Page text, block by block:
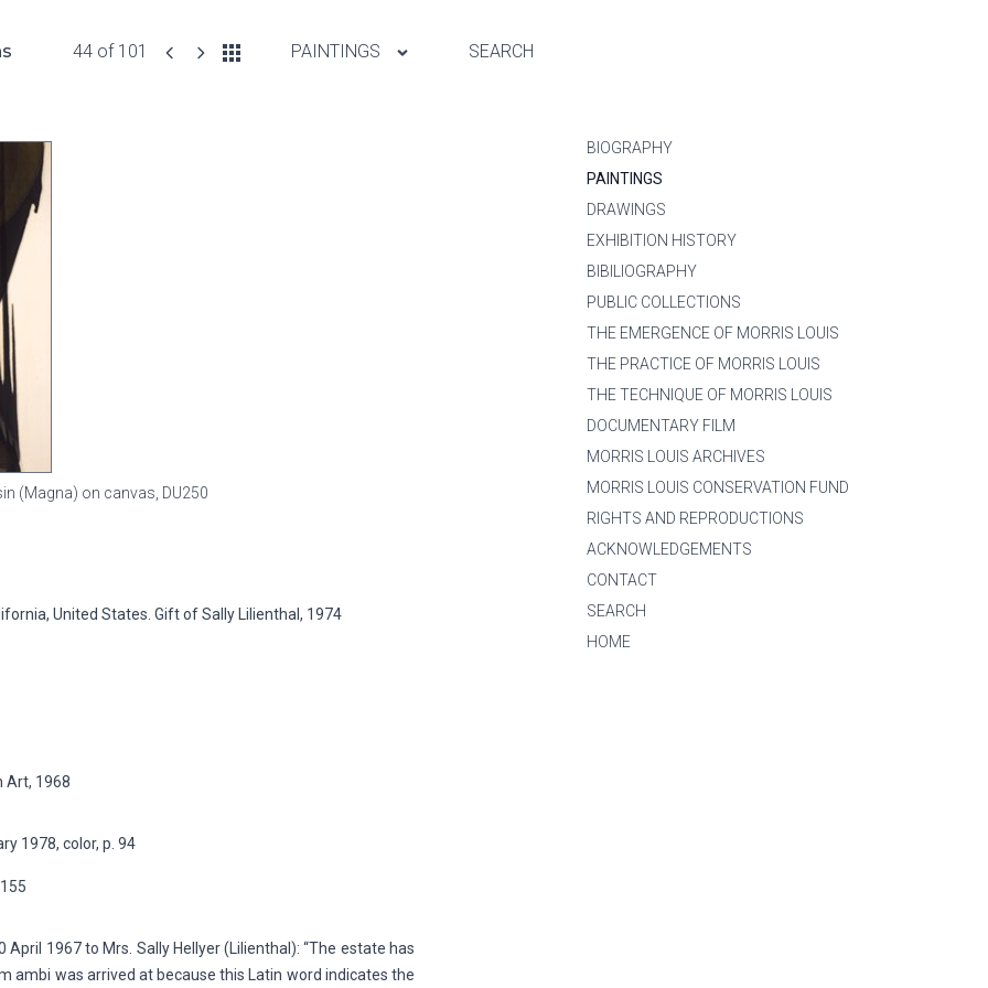
44 of 101 PAINTINGS SEARCH
BIOGRAPHY
PAINTINGS
DRAWINGS
EXHIBITION HISTORY
BIBILIOGRAPHY
PUBLIC COLLECTIONS
THE EMERGENCE OF MORRIS LOUIS
THE PRACTICE OF MORRIS LOUIS
THE TECHNIQUE OF MORRIS LOUIS
DOCUMENTARY FILM
MORRIS LOUIS ARCHIVES
MORRIS LOUIS CONSERVATION FUND
RIGHTS AND REPRODUCTIONS
ACKNOWLEDGEMENTS
CONTACT
SEARCH
HOME
(Magna) on canvas, DU250
United States. Gift of Sally Lilienthal, 1974
Art, 1968
1978, color, p. 94
1967 to Mrs. Sally Hellyer (Lilienthal): “The estate has
ambi was arrived at because this Latin word indicates the